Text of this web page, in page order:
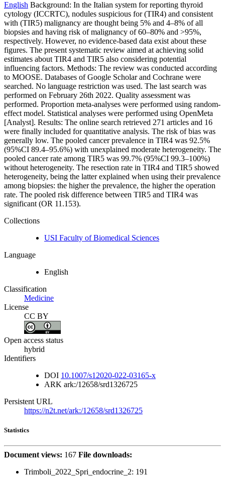
English Background: In the Italian system for reporting thyroid
cytology (ICCRTC), nodules suspicious for (TIR4) and consistent
with (TIR5) malignancy are thought being 5% and 4–8% of all
biopsies and having risk of malignancy of 60–80% and >95%,
respectively. However, no evidence-based data exist about these
figures. The present systematic review aimed at achieving solid
estimates about TIR4 and TIR5 also considering potential
influencing factors. Methods: The review was conducted according
to MOOSE. Databases of Google Scholar and Cochrane were
searched. No language restriction was used. The last search was
performed on February 26th 2022. Quality assessment was
performed. Proportion meta-analyses were performed using random-
effect model. Statistical analyses were performed using OpenMeta
[Analyst]. Results: The online search retrieved 271 articles and 16
were finally included for quantitative analysis. The risk of bias was
generally low. The pooled cancer prevalence in TIR4 was 92.5%
(95%CI 89.4–95.6%) with unexplained moderate heterogeneity. The
pooled cancer rate among TIR5 was 99.7% (95%CI 99.3–100%)
without heterogeneity. The resection rate in TIR4 and TIR5 showed
heterogeneity, being the latter explained when using their prevalence
among biopsies: the higher the prevalence, the higher the operation
rate. The pooled risk difference between TIR5 and TIR4 was
significant (OR 11.153).
Collections
USI Faculty of Biomedical Sciences
Language
English
Classification
Medicine
License
CC BY
Open access status
hybrid
Identifiers
DOI 10.1007/s12020-022-03165-x
ARK ark:/12658/srd1326725
Persistent URL
https://n2t.net/ark:/12658/srd1326725
Statistics
Document views: 167 File downloads:
Trimboli_2022_Spri_endocrine_2: 191